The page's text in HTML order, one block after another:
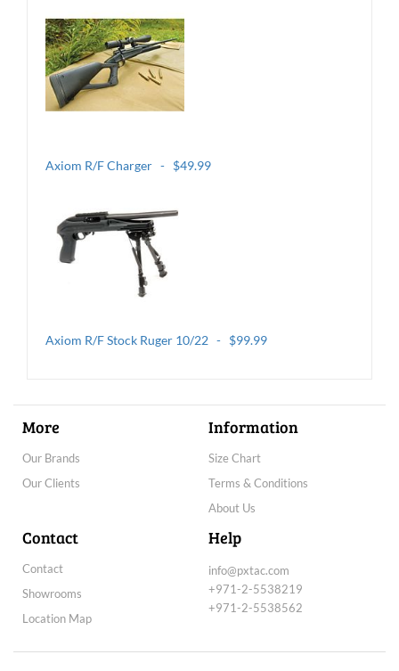
Axiom R/F Charger - $49.99
Axiom R/F Stock Ruger 10/22 - $99.99
Axiom TH Thumbhole Rifle Stock - $269.99
More
Our Brands
Our Clients
Information
Size Chart
Terms & Conditions
About Us
Contact
Contact
Showrooms
Location Map
Help
info@pxtac.com
+971-2-5538219
+971-2-5538562